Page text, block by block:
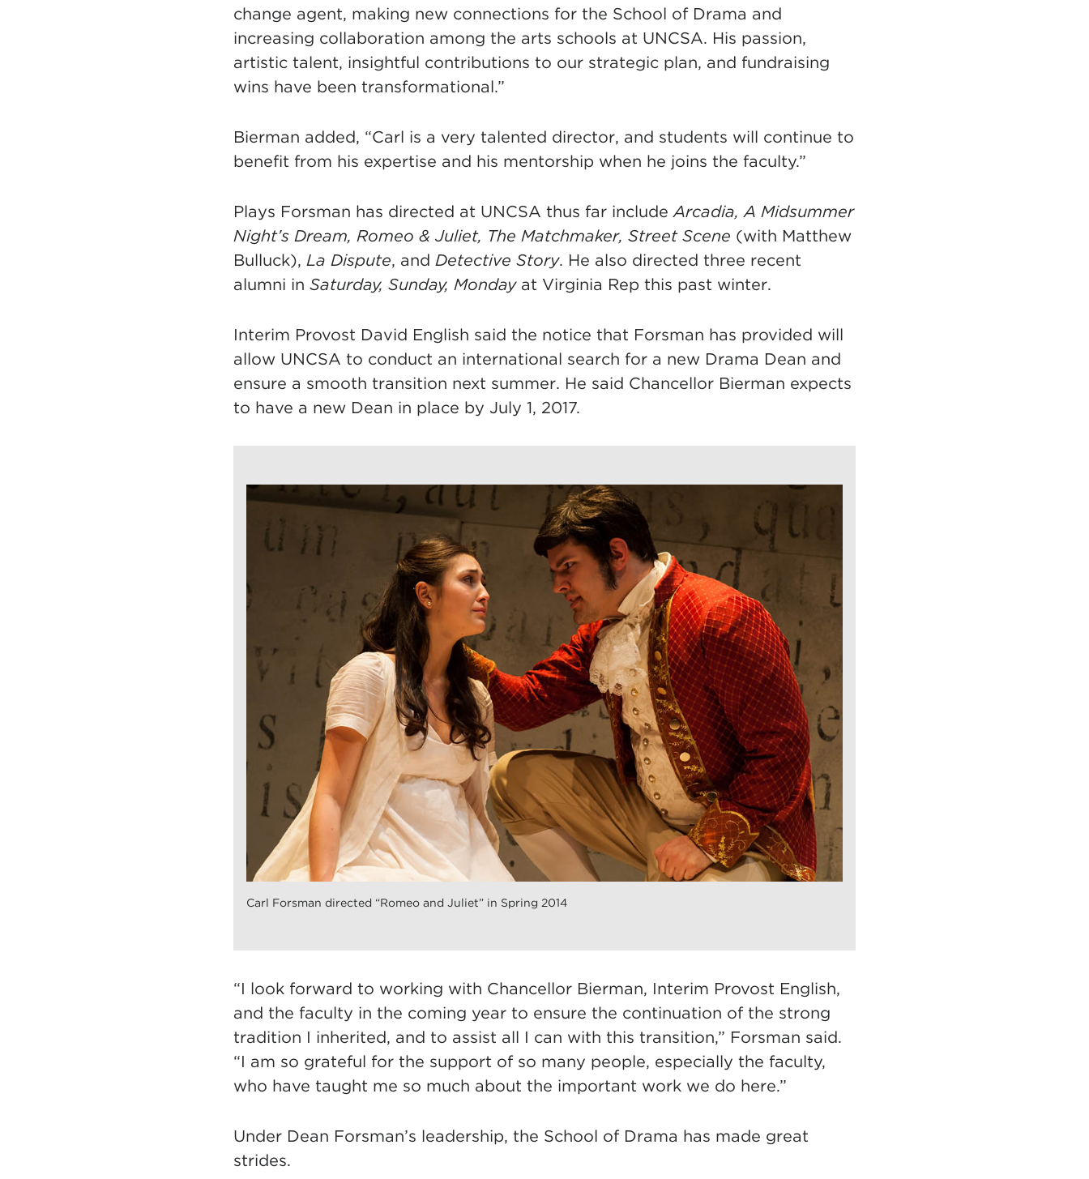
change agent, making new connections for the School of Drama and
increasing collaboration among the arts schools at UNCSA. His passion,
artistic talent, insightful contributions to our strategic plan, and fundraising
wins have been transformational.”
Bierman added, “Carl is a very talented director, and students will continue to
benefit from his expertise and his mentorship when he joins the faculty.”
Plays Forsman has directed at UNCSA thus far include Arcadia, A Midsummer
Night’s Dream, Romeo & Juliet, The Matchmaker, Street Scene (with Matthew
Bulluck), La Dispute, and Detective Story. He also directed three recent
alumni in Saturday, Sunday, Mondayat Virginia Rep this past winter.
Interim Provost David English said the notice that Forsman has provided will
allow UNCSA to conduct an international search for a new Drama Dean and
ensure a smooth transition next summer. He said Chancellor Bierman expects
to have a new Dean in place by July 1, 2017.
Carl Forsman directed “Romeo and Juliet” in Spring 2014
“I look forward to working with Chancellor Bierman, Interim Provost English,
and the faculty in the coming year to ensure the continuation of the strong
tradition I inherited, and to assist all I can with this transition,” Forsman said.
“I am so grateful for the support of so many people, especially the faculty,
who have taught me so much about the important work we do here.”
Under Dean Forsman’s leadership, the School of Drama has made great
strides.